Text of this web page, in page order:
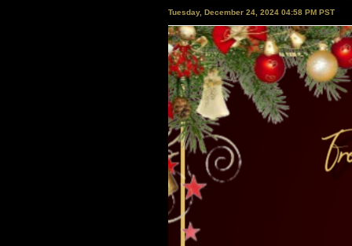
Tuesday, December 24, 2024 04:58 PM PST